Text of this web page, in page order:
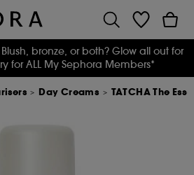
bronze, or both? Glow all out for
for ALL My Sephora Members*
Day Creams TATCHA The